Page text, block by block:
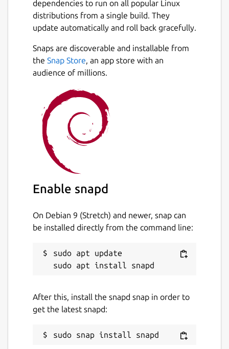
frameworks. The codebase is composed
entirely of minimal, well-defined, pure
functions written in TypeScript.
It uses the minimum amount of the most
battle tested tech and libraries like
PostgreSQL, Express, React, Styled
Components, plus a handful of small
libraries, so that you can skip building the
most tedious core functionality and get to
building what really matters. You're given
full control over every line of code, which
means you'll never have to dig into or rely
on a third party library to figure out how
something works and make changes.
Your Molecule includes:
Full test coverage
Extremely thorough documentation
Helpful tutorials and instructions
describing exactly what you need to do
quality for you and your development team.
dependencies to run on all popular Linux
distributions from a single build. They
update automatically and roll back gracefully.
Snaps are discoverable and installable from
the Snap Store, an app store with an
audience of millions.
Enable snapd
On Debian 9 (Stretch) and newer, snap can
be installed directly from the command line:
sudo apt update
After this, install the snapd snap in order to
get the latest snapd: